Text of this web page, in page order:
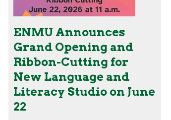
ENMU Announces
Grand Opening and
Ribbon-Cutting for
New Language and
Literacy Studio on June
22